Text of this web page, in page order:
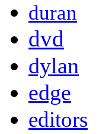
duran
dvd
dylan
edge
editors